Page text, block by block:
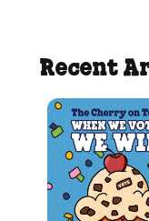
Recent